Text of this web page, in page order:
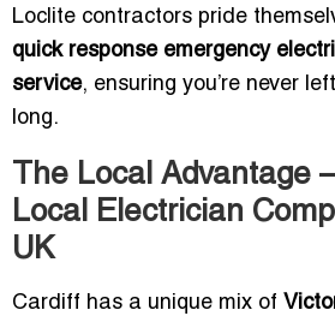
Loclite contractors pride
quick response emergency
service, ensuring you’re never
long.
The Local Advantage
Local Electrician
UK
Cardiff has a unique mix of